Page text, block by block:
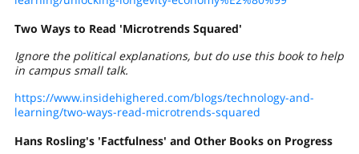
Two Ways to Read 'Microtrends Squared'
Ignore the political explanations, but do use this book to help
in campus small talk.
https://www.insidehighered.com/blogs/technology-and-
learning/two-ways-read-microtrends-squared
Hans Rosling's 'Factfulness' and Other Books on Progress